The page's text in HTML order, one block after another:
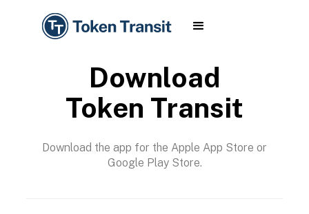
Download
Token Transit
Download the app for the Apple App Store or
Google Play Store.